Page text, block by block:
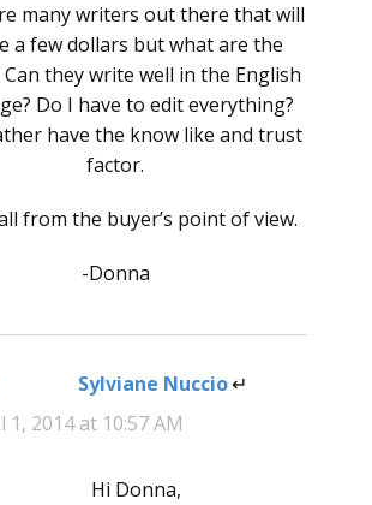
many writers out there that will
a few dollars but what are the
Can they write well in the English
Do I have to edit everything?
have the know like and trust
factor.
from the buyer’s point of view.
-Donna
Sylviane Nuccio says:
1, 2014 at 10:57 AM
Hi Donna,